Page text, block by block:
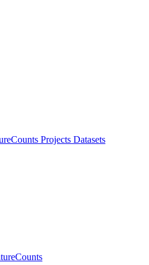
Projects Datasets